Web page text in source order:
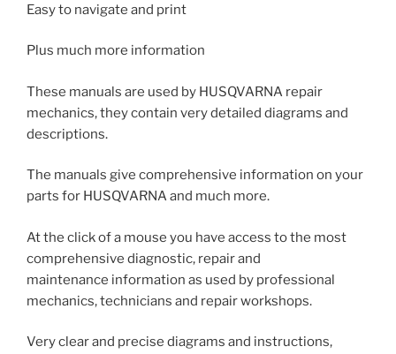
Easy to navigate and print
Plus much more information
These manuals are used by HUSQVARNA repair
mechanics, they contain very detailed diagrams and
descriptions.
The manuals give comprehensive information on your
parts for HUSQVARNA and much more.
At the click of a mouse you have access to the most
comprehensive diagnostic, repair and
maintenance information as used by professional
mechanics, technicians and repair workshops.
Very clear and precise diagrams and instructions,